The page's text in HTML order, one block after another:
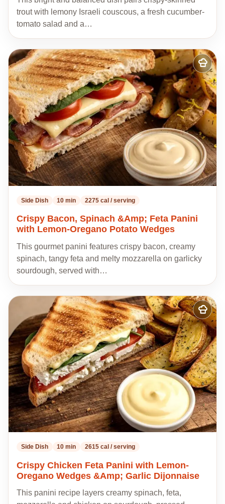
trout with lemony Israeli couscous, a fresh cucumber-
tomato salad and a…
Add
to
my
recipes
Side Dish 10 min 2275 cal / serving
Crispy Bacon, Spinach &Amp; Feta Panini
with Lemon-Oregano Potato Wedges
This gourmet panini features crispy bacon, creamy
spinach, tangy feta and melty mozzarella on garlicky
sourdough, served with…
Add
to
my
recipes
Side Dish 10 min 2615 cal / serving
Crispy Chicken Feta Panini with Lemon-
Oregano Wedges &Amp; Garlic Dijonnaise
This panini recipe layers creamy spinach, feta,